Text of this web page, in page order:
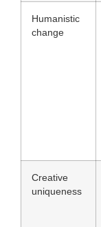
Humanistic
change
Creative
uniqueness